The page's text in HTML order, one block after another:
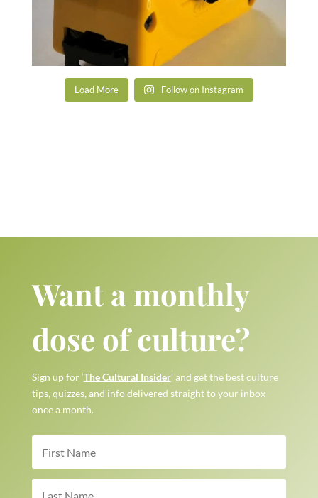
Load More Follow on Instagram
Want a monthly
dose of culture?
Sign up for ‘The Cultural Insider’ and get the best culture
tips, quizzes, and info delivered straight to your inbox
once a month.